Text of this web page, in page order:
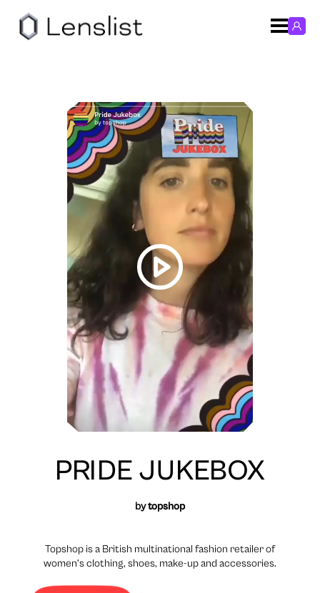
PRIDE JUKEBOX
bytopshop
Topshop is a British multinational fashion retailer of
women’s clothing, shoes, make-up and accessories.